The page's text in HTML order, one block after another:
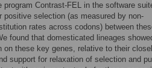
Contrast-FEL in the software
positive selection (as measured by non-
rates across codons) between
found that domesticated lineages
these key genes, relative to their
support for relaxation of selection and